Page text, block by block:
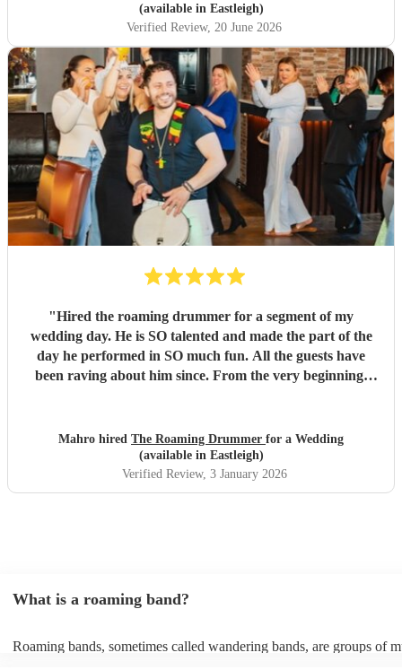
(available in Eastleigh)
Verified Review, 20 June 2026
"Hired the roaming drummer for a segment of my
wedding day. He is SO talented and made the part of the
day he performed in SO much fun. All the guests have
been raving about him since. From the very beginning,
none. And answering the many questions of a very stressed
out bride so quickly and being so accommodating in every
way was very much appreciated! We definitely recommend
the Roaming Drummer to anyone and everyone and won’t
Mahro hired The Roaming Drummer for a Wedding
(available in Eastleigh)
Verified Review, 3 January 2026
What is a roaming band?
Roaming bands, sometimes called wandering bands, are groups of